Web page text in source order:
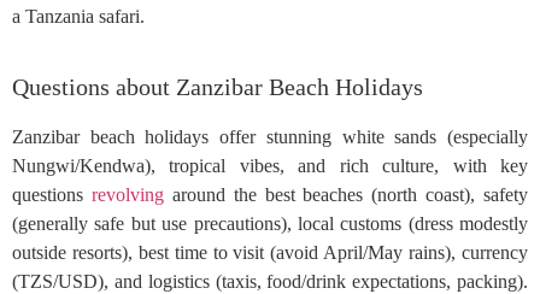
a Tanzania safari.
Questions about Zanzibar Beach Holidays
Zanzibar beach holidays offer stunning white sands (especially
Nungwi/Kendwa), tropical vibes, and rich culture, with key
questions revolvingaround the best beaches (north coast), safety
(generally safe but use precautions), local customs (dress modestly
outside resorts), best time to visit (avoid April/May rains), currency
(TZS/USD), and logistics (taxis, food/drink expectations, packing).